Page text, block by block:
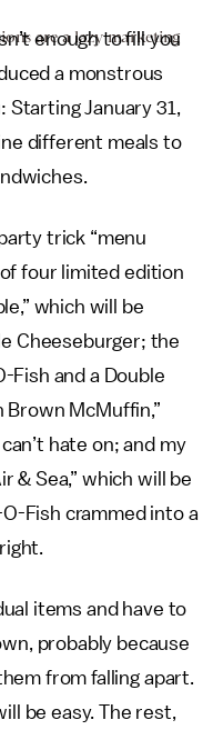
are a lazy marketing
enough to fill you
a monstrous
Starting January 31,
different meals to
trick “menu
four limited edition
which will be
Cheeseburger; the
Fish and a Double
Brown McMuffin,”
hate on; and my
& Sea,” which will be
Fish crammed into a
items and have to
probably because
from falling apart.
be easy. The rest,